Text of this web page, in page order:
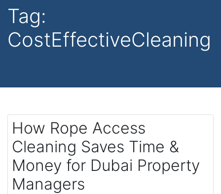
Tag:
CostEffectiveCleaning
How Rope Access
Cleaning Saves Time &
Money for Dubai Property
Managers